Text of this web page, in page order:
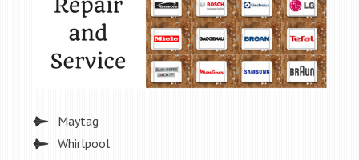
Maytag
Whirlpool